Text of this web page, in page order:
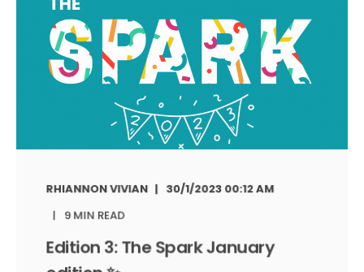
RHIANNON VIVIAN
30/1/2023 00:12 AM
9 MIN READ
Edition 3: The Spark January